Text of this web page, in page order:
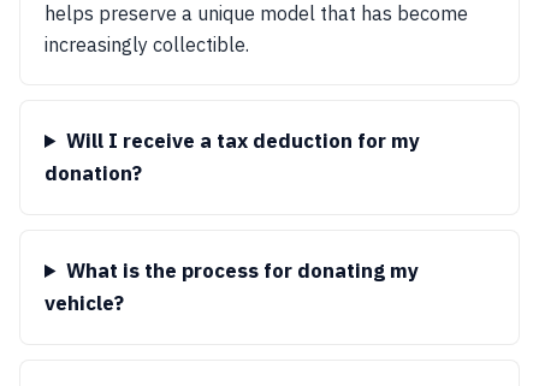
helps preserve a unique model that has become
increasingly collectible.
Will I receive a tax deduction for my
donation?
What is the process for donating my
vehicle?